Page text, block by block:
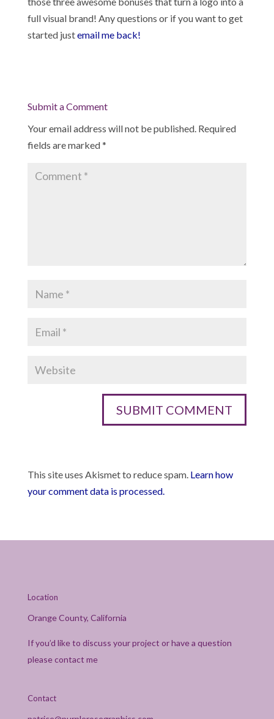
full visual brand! Any questions or if you want to get
started justemail me back!
Submit a Comment
Your email address will not be published. Required
fields are marked*
This site uses Akismet to reduce spam. Learn how
your comment data is processed.
Location
Orange County, California
If you’d like to discuss your project or have a question
please contact me
Contact